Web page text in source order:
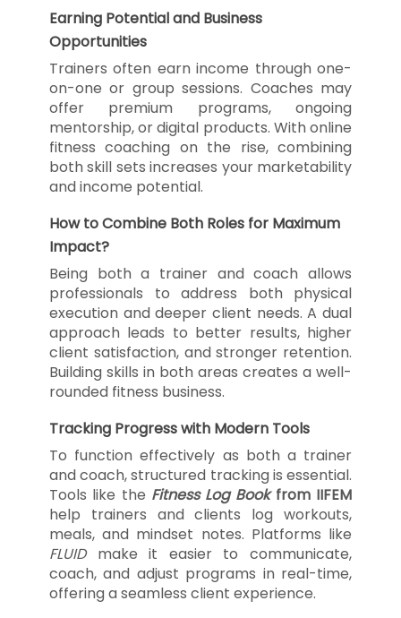
Earning Potential and Business
Opportunities
Trainers often earn income through one-
on-one or group sessions. Coaches may
offer premium programs, ongoing
mentorship, or digital products. With online
fitness coaching on the rise, combining
both skill sets increases your marketability
and income potential.
How to Combine Both Roles for Maximum
Impact?
Being both a trainer and coach allows
professionals to address both physical
execution and deeper client needs. A dual
approach leads to better results, higher
client satisfaction, and stronger retention.
Building skills in both areas creates a well-
rounded fitness business.
Tracking Progress with Modern Tools
To function effectively as both a trainer
and coach, structured tracking is essential.
Tools like the Fitness Log Bookfrom IIFEM
help trainers and clients log workouts,
meals, and mindset notes. Platforms like
FLUIDmake it easier to communicate,
coach, and adjust programs in real-time,
offering a seamless client experience.